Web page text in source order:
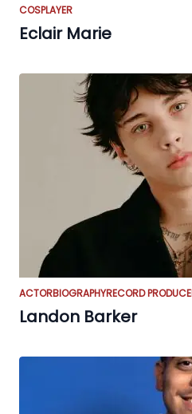
COSPLAYER
Eclair Marie
ACTORBIOGRAPHYRECORD
Landon Barker